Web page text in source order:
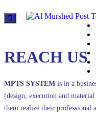
Al Murshed for
Post
REACH US
MPTS SYSTEM is in a
(design, execution and
them realize their professional